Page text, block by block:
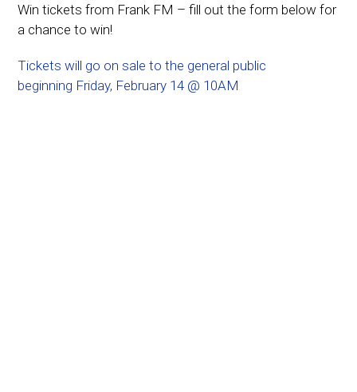
Win tickets from Frank FM – fill out the form below for
a chance to win!
Tickets will go on sale to the general public
beginning Friday, February 14 @ 10AM